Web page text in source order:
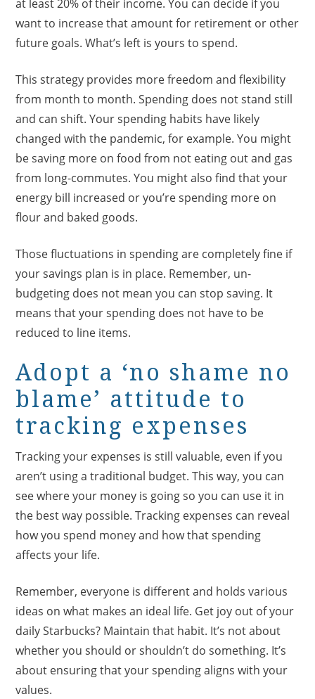
at least 20% of their income. You can decide if you
want to increase that amount for retirement or other
future goals. What’s left is yours to spend.
This strategy provides more freedom and flexibility
from month to month. Spending does not stand still
and can shift. Your spending habits have likely
changed with the pandemic, for example. You might
be saving more on food from not eating out and gas
from long-commutes. You might also find that your
energy bill increased or you’re spending more on
flour and baked goods.
Those fluctuations in spending are completely fine if
your savings plan is in place. Remember, un-
budgeting does not mean you can stop saving. It
means that your spending does not have to be
reduced to line items.
Adopt a ‘no shame no
blame’ attitude to
tracking expenses
Tracking your expenses is still valuable, even if you
aren’t using a traditional budget. This way, you can
see where your money is going so you can use it in
the best way possible. Tracking expenses can reveal
how you spend money and how that spending
affects your life.
Remember, everyone is different and holds various
ideas on what makes an ideal life. Get joy out of your
daily Starbucks? Maintain that habit. It’s not about
whether you should or shouldn’t do something. It’s
about ensuring that your spending aligns with your
values.